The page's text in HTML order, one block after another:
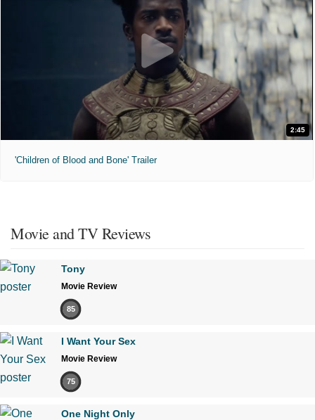
2:45
'Children of Blood and Bone' Trailer
Movie and TV Reviews
Tony
Movie Review
85
I Want Your Sex
Movie Review
75
One Night Only